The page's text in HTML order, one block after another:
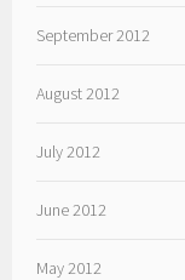
September 2012
August 2012
July 2012
June 2012
May 2012